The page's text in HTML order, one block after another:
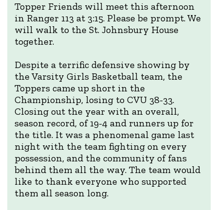
Topper Friends will meet this afternoon
in Ranger 113 at 3:15. Please be prompt. We
will walk to the St. Johnsbury House
together.
Despite a terrific defensive showing by
the Varsity Girls Basketball team, the
Toppers came up short in the
Championship, losing to CVU 38-33.
Closing out the year with an overall,
season record, of 19-4 and runners up for
the title. It was a phenomenal game last
night with the team fighting on every
possession, and the community of fans
behind them all the way. The team would
like to thank everyone who supported
them all season long.